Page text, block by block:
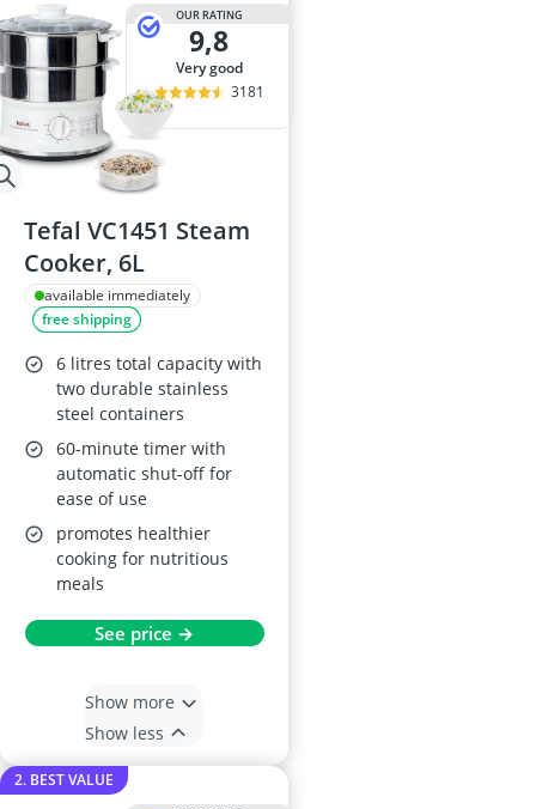
OUR RATING
9,8
very good
3181
Tefal VC1451 Steam
Cooker, 6L
available immediately
free shipping
6 litres total capacity with
two durable stainless
steel containers
60-minute timer with
automatic shut-off for
ease of use
promotes healthier
cooking for nutritious
meals
See price →
Show more
Show less
2. BEST VALUE